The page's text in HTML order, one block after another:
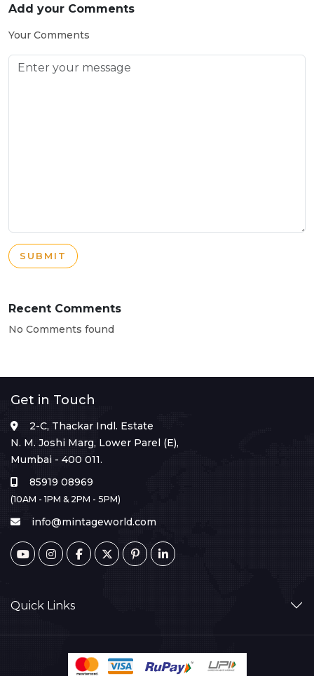
Add your Comments
Your Comments
SUBMIT
Recent Comments
No Comments found
Get in Touch
2-C, Thackar Indl. Estate
N. M. Joshi Marg, Lower Parel (E),
Mumbai - 400 011.
85919 08969
(10AM - 1PM & 2PM - 5PM)
info@mintageworld.com
Quick Links